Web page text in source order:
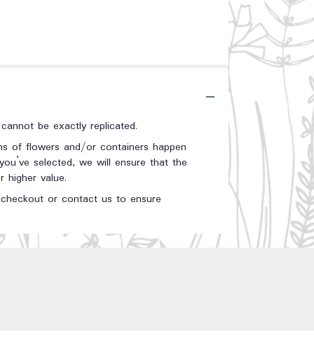
be exactly replicated.
of flowers and/or containers happen
selected, we will ensure that the
value.
or contact us to ensure